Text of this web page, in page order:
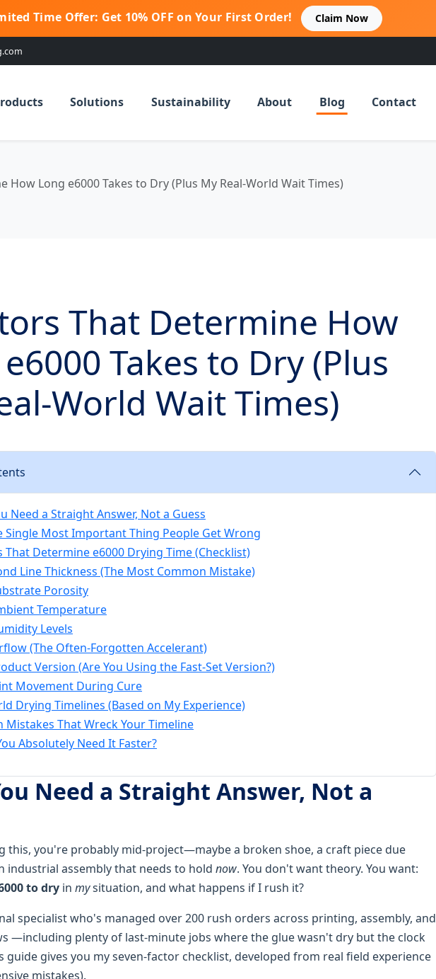
Time Offer: Get 10% OFF on Your First Order! Claim Now
Solutions Sustainability About Blog Contact
How Long e6000 Takes to Dry (Plus My Real-World Wait Times)
That Determine How
Takes to Dry (Plus
World Wait Times)
Need a Straight Answer, Not a Guess
Single Most Important Thing People Get Wrong
That Determine e6000 Drying Time (Checklist)
Line Thickness (The Most Common Mistake)
Porosity
Temperature
Levels
(The Often-Forgotten Accelerant)
Version (Are You Using the Fast-Set Version?)
Movement During Cure
Drying Timelines (Based on My Experience)
Mistakes That Wreck Your Timeline
Absolutely Need It Faster?
Need a Straight Answer, Not a
this, you're probably mid-project—maybe a broken shoe, a craft piece due
industrial assembly that needs to hold now. You don't want theory. You want:
to dry in mysituation, and what happens if I rush it?
specialist who's managed over 200 rush orders across printing, assembly, and
—including plenty of last-minute jobs where the glue wasn't dry but the clock
guide gives you my seven-factor checklist, developed from real field experience
mistakes).